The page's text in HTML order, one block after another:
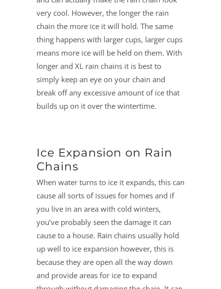
very cool. However, the longer the rain
chain the more ice it will hold. The same
thing happens with larger cups, larger cups
means more ice will be held on them. With
longer and XL rain chains it is best to
simply keep an eye on your chain and
break off any excessive amount of ice that
builds up on it over the wintertime.
Ice Expansion on Rain
Chains
When water turns to ice it expands, this can
cause all sorts of issues for homes and if
you live in an area with cold winters,
you’ve probably seen the damage it can
cause to a house. Rain chains usually hold
up well to ice expansion however, this is
because they are open all the way down
and provide areas for ice to expand